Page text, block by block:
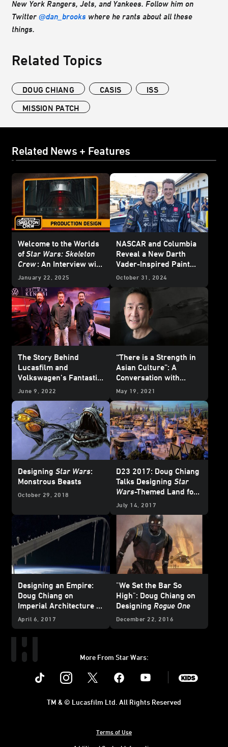
New York Rangers, Jets, and Yankees. Follow him on
Twitter @dan_brooks where he rants about all these
things.
Related Topics
DOUG CHIANG CASIS
ISS
MISSION PATCH
Related News + Features
Welcome to the Worlds
ofStar Wars: Skeleton
Crew: An Interview with
Doug Chiang and Oliver
January 22, 2025
NASCAR and Columbia
Reveal a New Darth
Vader-Inspired Paint
Scheme
October 31, 2024
The Story Behind
Lucasfilm and
Volkswagen’s Fantastic
Obi-Wan Kenobi
June 9, 2022
“There is a Strength in
Asian Culture”: A
Conversation with
Lucasfilm Legend Doug
May 19, 2021
Designing Star Wars:
Monstrous Beasts
October 29, 2018
D23 2017: Doug Chiang
Talks Designing Star
Wars-Themed Land for
Disney Parks
July 14, 2017
Designing an Empire:
Doug Chiang on
Imperial Architecture in
Rogue One
April 6, 2017
"We Set the Bar So
High": Doug Chiang on
Designing Rogue One
December 22, 2016
More From Star Wars:
Instagram Youtube
Terms of Use
TM & © Lucasfilm Ltd. All Rights Reserved